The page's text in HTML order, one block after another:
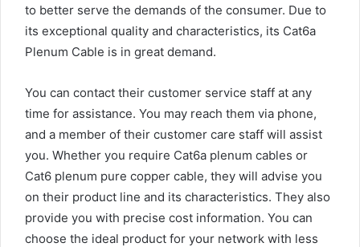
to better serve the demands of the consumer. Due to
its exceptional quality and characteristics, its Cat6a
Plenum Cable is in great demand.
You can contact their customer service staff at any
time for assistance. You may reach them via phone,
and a member of their customer care staff will assist
you. Whether you require Cat6a plenum cables or
Cat6 plenum pure copper cable, they will advise you
on their product line and its characteristics. They also
provide you with precise cost information. You can
choose the ideal product for your network with less